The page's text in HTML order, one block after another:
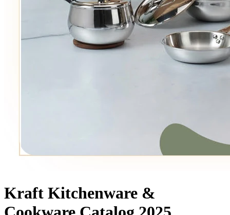
Kraft Kitchenware &